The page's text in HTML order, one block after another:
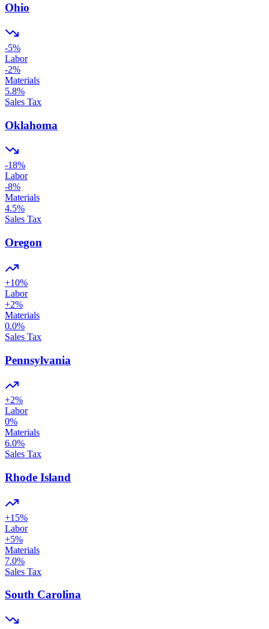
Ohio
-5%
Labor
-2%
Materials
5.8%
Sales Tax
Oklahoma
-18%
Labor
-8%
Materials
4.5%
Sales Tax
Oregon
+10%
Labor
+2%
Materials
0.0%
Sales Tax
Pennsylvania
+2%
Labor
0%
Materials
6.0%
Sales Tax
Rhode Island
+15%
Labor
+5%
Materials
7.0%
Sales Tax
South Carolina